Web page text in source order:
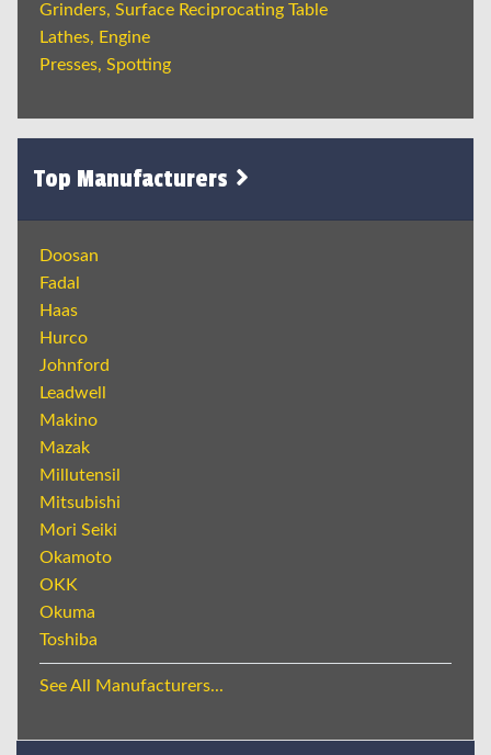
Grinders, Surface Reciprocating Table
Lathes, Engine
Presses, Spotting
Top Manufacturers
Doosan
Fadal
Haas
Hurco
Johnford
Leadwell
Makino
Mazak
Millutensil
Mitsubishi
Mori Seiki
Okamoto
OKK
Okuma
Toshiba
See All Manufacturers...